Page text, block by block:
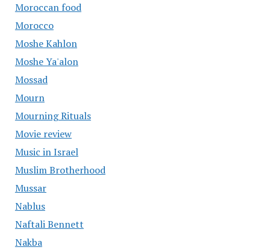
Moroccan food
Morocco
Moshe Kahlon
Moshe Ya'alon
Mossad
Mourn
Mourning Rituals
Movie review
Music in Israel
Muslim Brotherhood
Mussar
Nablus
Naftali Bennett
Nakba